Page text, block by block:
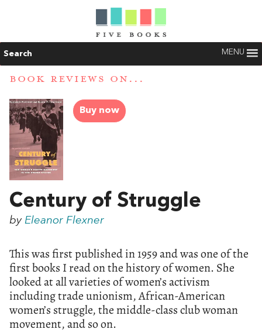
Search MENU
BOOK REVIEWS ON...
Buy now
Century of Struggle
by Eleanor Flexner
This was first published in 1959 and was one of the
first books I read on the history of women. She
looked at all varieties of women’s activism
including trade unionism, African-American
women’s struggle, the middle-class club woman
movement, and so on.